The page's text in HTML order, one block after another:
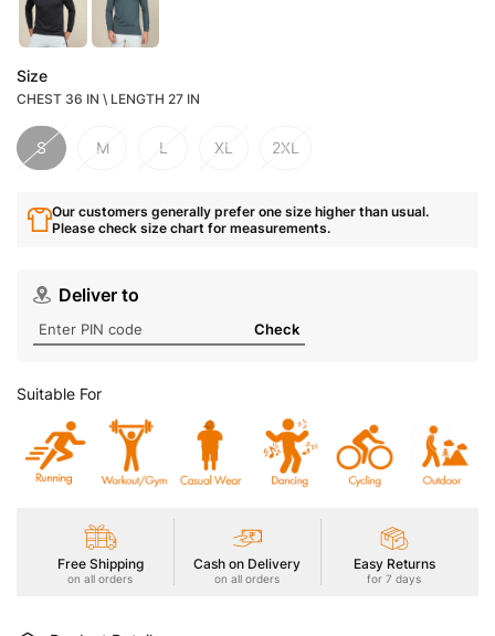
Size
CHEST 36 IN \ LENGTH 27 IN
S M L XL 2XL
Our customers generally prefer one size higher than usual.
Please check size chart for measurements.
Deliver to
Check
Suitable For
Free Shipping
on all orders
Cash on Delivery
on all orders
Easy Returns
for 7 days